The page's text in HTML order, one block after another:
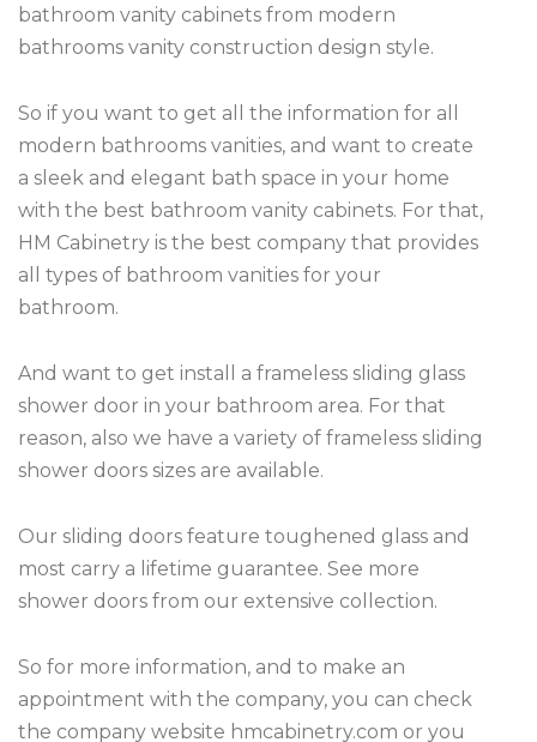
bathroom vanity cabinets from modern
bathrooms vanity construction design style.
So if you want to get all the information for all
modern bathrooms vanities, and want to create
a sleek and elegant bath space in your home
with the best bathroom vanity cabinets. For that,
HM Cabinetry is the best company that provides
all types of bathroom vanities for your
bathroom.
And want to get install a frameless sliding glass
shower door in your bathroom area. For that
reason, also we have a variety of frameless sliding
shower doors sizes are available.
Our sliding doors feature toughened glass and
most carry a lifetime guarantee. See more
shower doors from our extensive collection.
So for more information, and to make an
appointment with the company, you can check
the company website hmcabinetry.com or you